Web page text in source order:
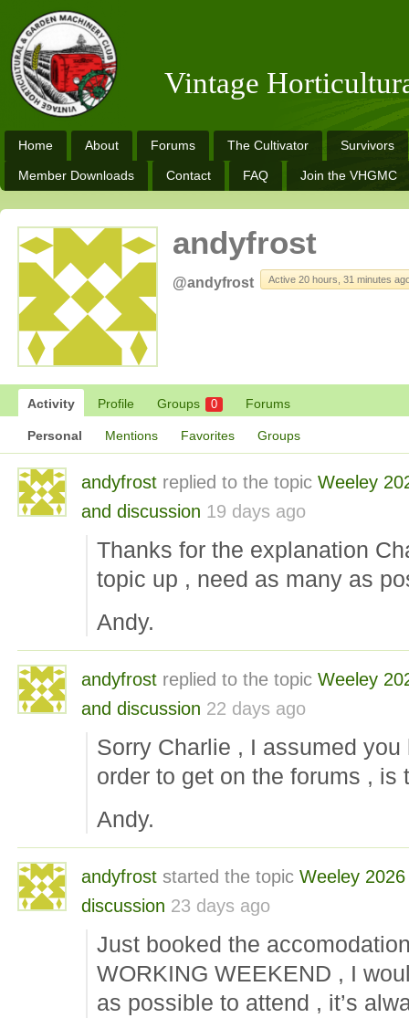
Vintage
Home About Forums The Cultivator Survivors
Member Downloads Contact FAQ Join the VHGMC
andyfrost
@andyfrost Active 20 hours, 31 minutes
Activity Profile Groups 0 Forums
Personal Mentions Favorites Groups
andyfrost replied to the topic Weeley
and discussion 19 days ago
Thanks for the explanation
topic up , need as many as
Andy.
andyfrost replied to the topic Weeley
and discussion 22 days ago
Sorry Charlie , I assumed
order to get on the forums , is
Andy.
andyfrost started the topic Weeley 2026
discussion 23 days ago
Just booked the
WORKING WEEKEND , I
as possible to attend , it’s